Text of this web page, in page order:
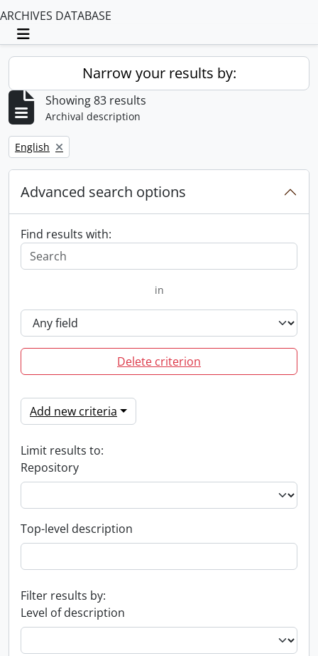
ARCHIVES DATABASE
Toggle navigation
Narrow your results by:
Showing 83 results
Archival description
Remove filter:
English
Advanced search options
Find results with:
in
Delete criterion
Add new criteria
Limit results to:
Repository
Top-level description
Filter results by:
Level of description